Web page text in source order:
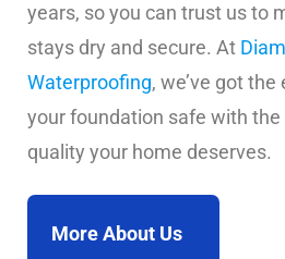
years, so you can trust us to
stays dry and secure. At
Waterproofing, we’ve got
your foundation safe with the
quality your home deserves.
More About Us